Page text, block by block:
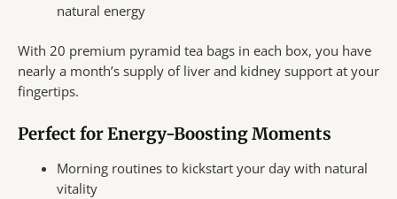
natural energy
With 20 premium pyramid tea bags in each box, you have
nearly a month’s supply of liver and kidney support at your
fingertips.
Perfect for Energy-Boosting Moments
Morning routines to kickstart your day with natural
vitality